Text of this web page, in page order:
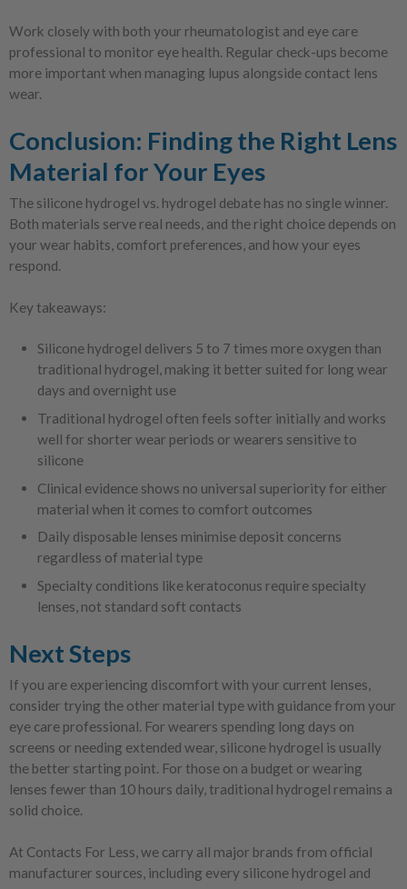
Work closely with both your rheumatologist and eye care
professional to monitor eye health. Regular check-ups become
more important when managing lupus alongside contact lens
wear.
Conclusion: Finding the Right Lens
Material for Your Eyes
The silicone hydrogel vs. hydrogel debate has no single winner.
Both materials serve real needs, and the right choice depends on
your wear habits, comfort preferences, and how your eyes
respond.
Key takeaways:
Silicone hydrogel delivers 5 to 7 times more oxygen than
traditional hydrogel, making it better suited for long wear
days and overnight use
Traditional hydrogel often feels softer initially and works
well for shorter wear periods or wearers sensitive to
silicone
Clinical evidence shows no universal superiority for either
material when it comes to comfort outcomes
Daily disposable lenses minimise deposit concerns
regardless of material type
Specialty conditions like keratoconus require specialty
lenses, not standard soft contacts
Next Steps
If you are experiencing discomfort with your current lenses,
consider trying the other material type with guidance from your
eye care professional. For wearers spending long days on
screens or needing extended wear, silicone hydrogel is usually
the better starting point. For those on a budget or wearing
lenses fewer than 10 hours daily, traditional hydrogel remains a
solid choice.
At Contacts For Less, we carry all major brands from official
manufacturer sources, including every silicone hydrogel and